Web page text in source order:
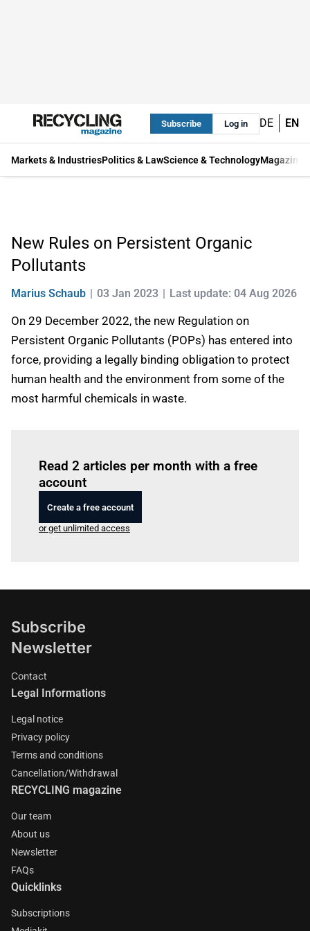
Subscribe Log in DE EN
Markets & IndustriesPolitics & LawScience & TechnologyMagazine
New Rules on Persistent Organic
Pollutants
Marius Schaub 03 Jan 2023 Last update: 04 Aug 2026
On 29 December 2022, the new Regulation on
Persistent Organic Pollutants (POPs) has entered into
force, providing a legally binding obligation to protect
human health and the environment from some of the
most harmful chemicals in waste.
Read 2 articles per month with a free
account
Create a free account
or get unlimited access
Subscribe
Newsletter
Contact
Legal Informations
Legal notice
Privacy policy
Terms and conditions
Cancellation/Withdrawal
RECYCLING magazine
Our team
About us
Newsletter
FAQs
Quicklinks
Subscriptions